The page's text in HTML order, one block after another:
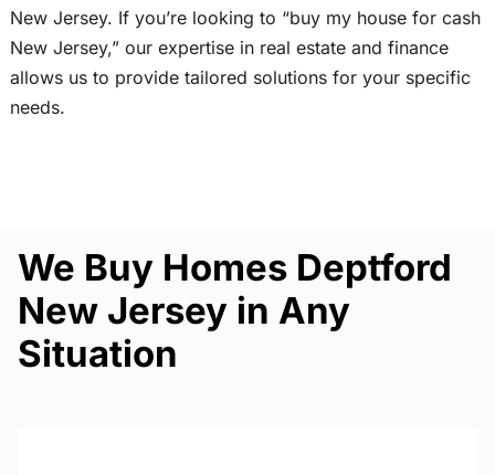
New Jersey. If you’re looking to “buy my house for cash
New Jersey,” our expertise in real estate and finance
allows us to provide tailored solutions for your specific
needs.
We Buy Homes Deptford
New Jersey in Any
Situation